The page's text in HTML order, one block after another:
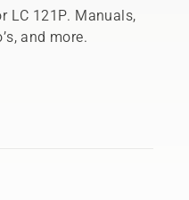
LC 121P. Manuals,
and more.